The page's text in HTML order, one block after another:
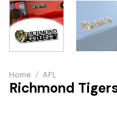
Home / AFL
Richmond